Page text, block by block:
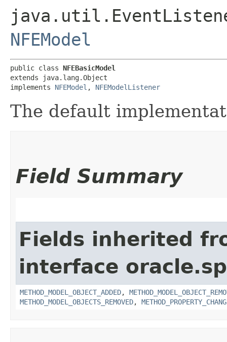
NFEModel
public class NFEBasicModel
extends java.lang.Object
implements NFEModel , NFEModelListener
The default
Field Summary
Fields inherited
interface
METHOD_MODEL_OBJECT_ADDED,
METHOD_MODEL_OBJECTS_REMOVED,